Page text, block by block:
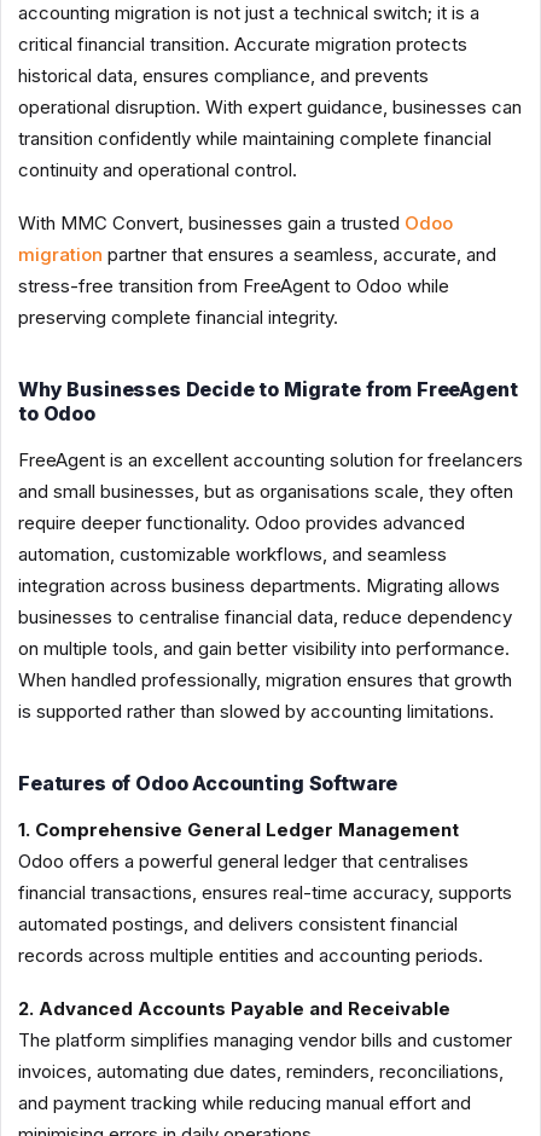
accounting migration is not just a technical switch; it is a
critical financial transition. Accurate migration protects
historical data, ensures compliance, and prevents
operational disruption. With expert guidance, businesses can
transition confidently while maintaining complete financial
continuity and operational control.
With MMC Convert, businesses gain a trusted Odoo
migration partner that ensures a seamless, accurate, and
stress-free transition from FreeAgent to Odoo while
preserving complete financial integrity.
Why Businesses Decide to Migrate from FreeAgent
to Odoo
FreeAgent is an excellent accounting solution for freelancers
and small businesses, but as organisations scale, they often
require deeper functionality. Odoo provides advanced
automation, customizable workflows, and seamless
integration across business departments. Migrating allows
businesses to centralise financial data, reduce dependency
on multiple tools, and gain better visibility into performance.
When handled professionally, migration ensures that growth
is supported rather than slowed by accounting limitations.
Features of Odoo Accounting Software
1. Comprehensive General Ledger Management
Odoo offers a powerful general ledger that centralises
financial transactions, ensures real-time accuracy, supports
automated postings, and delivers consistent financial
records across multiple entities and accounting periods.
2. Advanced Accounts Payable and Receivable
The platform simplifies managing vendor bills and customer
invoices, automating due dates, reminders, reconciliations,
and payment tracking while reducing manual effort and